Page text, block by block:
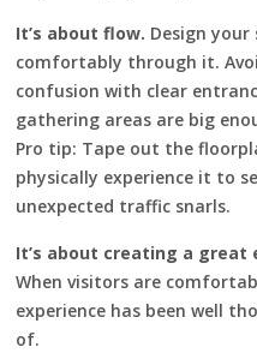
It’s about flow. Design your
comfortably through it.
confusion with clear
gathering areas are big
Pro tip: Tape out the
physically experience it to
unexpected traffic snarls.
It’s about creating a great
When visitors are
experience has been well
of.